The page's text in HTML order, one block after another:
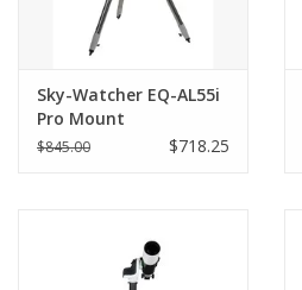
Sky-Watcher EQ-AL55i
Pro Mount
$845.00 $718.25